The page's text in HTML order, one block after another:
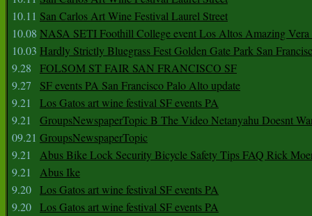
10.11 San Carlos Art Wine Festival Laurel Street
10.08 NASA SETI Foothill College event Los Altos Amazing
10.03 Hardly Strictly Bluegrass Fest Golden Gate Park San
9.28
FOLSOM ST FAIR SAN FRANCISCO SF
9.27
SF events PA San Francisco Palo Alto update
9.21
Los Gatos art wine festival SF events PA
9.21
GroupsNewspaperTopic B The Video Netanyahu Doesnt
09.21 GroupsNewspaperTopic
9.21
Abus Bike Lock Security Bicycle Safety Tips FAQ Rick
9.21
Abus Ike
9.20 Los Gatos art wine festival SF events PA
9.20 Los Gatos art wine festival SF events PA